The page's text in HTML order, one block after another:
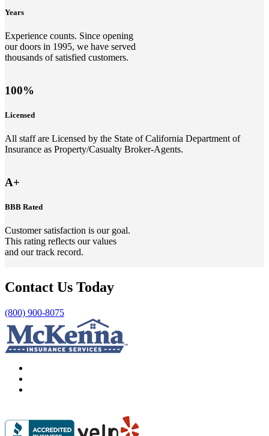
Years
Experience counts. Since opening
our doors in 1995, we have served
thousands of satisfied customers.
100%
Licensed
All staff are Licensed by the State of California Department of
Insurance as Property/Casualty Broker-Agents.
A+
BBB Rated
Customer satisfaction is our goal.
This rating reflects our values
and our track record.
Contact Us Today
(800) 900-8075